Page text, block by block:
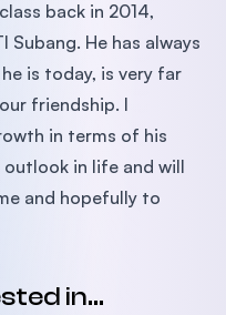
back in 2014,
He has always
is today, is very far
friendship. I
in terms of his
outlook in life and will
and hopefully to
in...